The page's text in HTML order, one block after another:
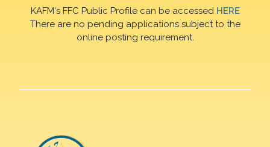
KAFM's FFC Public Profile can be accessed HERE
There are no pending applications subject to the
online posting requirement.